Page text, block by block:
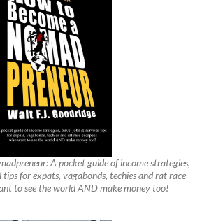
A pocket guide of income strategies,
for expats, vagabonds, techies and rat race
to see the world AND make money too!